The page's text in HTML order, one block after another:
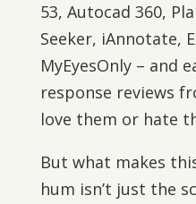
53, Autocad 360,
Seeker, iAnnotate,
MyEyesOnly – and
response reviews
love them or hate
But what makes
hum isn’t just the